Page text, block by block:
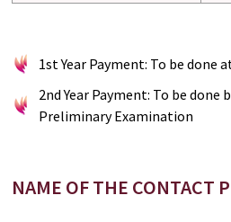
1st Year Payment: To be
2nd Year Payment: To be
Preliminary Examination
NAME OF THE CONTACT